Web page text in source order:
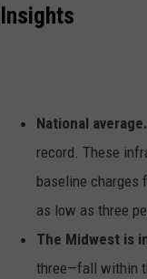
Insights
National average.
record. These
baseline charges
as low as three
The Midwest is
three—fall within